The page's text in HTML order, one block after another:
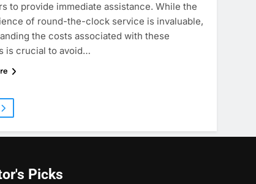
to provide immediate assistance. While the
of round-the-clock service is invaluable,
the costs associated with these
is crucial to avoid…
Picks